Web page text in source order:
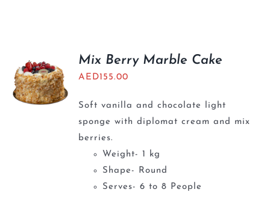
Mix Berry Marble Cake
AED155.00
Soft vanilla and chocolate light
sponge with diplomat cream and mix
berries.
Weight- 1 kg
Shape- Round
Serves- 6 to 8 People